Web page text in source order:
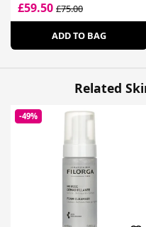
£59.50 £75.00
ADD TO BAG
Related
-49%